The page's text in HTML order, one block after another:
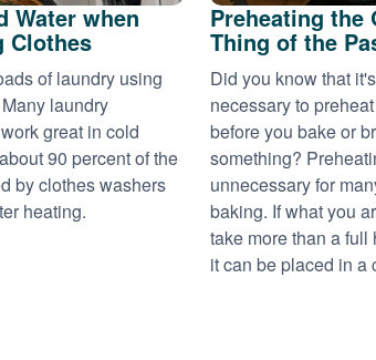
Water when
Clothes
of laundry using
laundry
great in cold
90 percent of the
by clothes washers
heating.
Preheating the
Thing of the
Did you know that
necessary to
before you bake or
something?
unnecessary for
baking. If what you
take more than a full
it can be placed in a